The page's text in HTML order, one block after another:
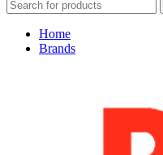
Home
Brands